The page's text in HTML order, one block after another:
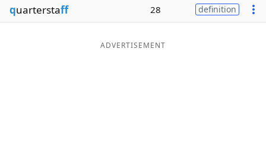
Blog
quarterstaff 28 definition
ADVERTISEMENT